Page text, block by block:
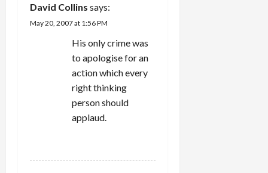
David Collins says:
May 20, 2007 at 1:56 PM
His only crime was
to apologise for an
action which every
right thinking
person should
applaud.